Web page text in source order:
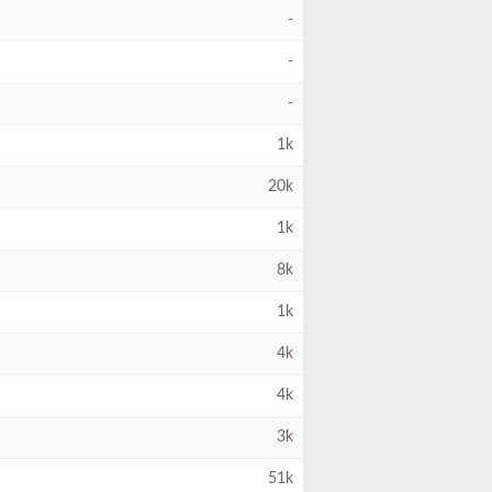
-
-
-
1k
20k
1k
8k
1k
4k
4k
3k
51k